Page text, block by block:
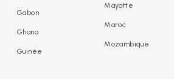
Gabon
Ghana
Guinée
Mayotte
Maroc
Mozambique